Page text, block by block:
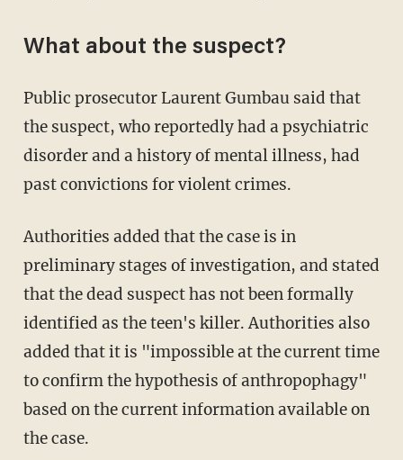
What about the suspect?
Public prosecutor Laurent Gumbau said that
the suspect, who reportedly had a psychiatric
disorder and a history of mental illness, had
past convictions for violent crimes.
Authorities added that the case is in
preliminary stages of investigation, and stated
that the dead suspect has not been formally
identified as the teen's killer. Authorities also
added that it is "impossible at the current time
to confirm the hypothesis of anthropophagy"
based on the current information available on
the case.